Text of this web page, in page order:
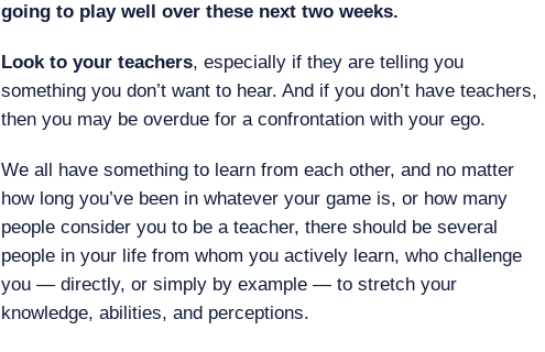
going to play well over these next two weeks.
Look to your teachers, especially if they are telling you
something you don’t want to hear. And if you don’t have teachers,
then you may be overdue for a confrontation with your ego.
We all have something to learn from each other, and no matter
how long you’ve been in whatever your game is, or how many
people consider you to be a teacher, there should be several
people in your life from whom you actively learn, who challenge
you — directly, or simply by example — to stretch your
knowledge, abilities, and perceptions.